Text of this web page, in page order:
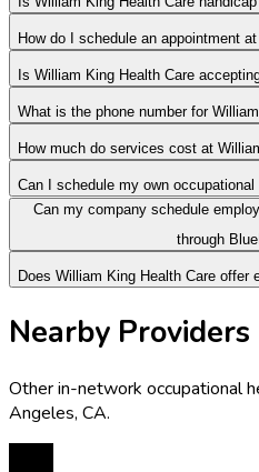
How do I schedule an appointment
Is William King Health Care
What is the phone number for
How much do services cost at
Can I schedule my own
Can my company schedule
through
Does William King Health Care offer
Nearby Providers
Other in-network occupational
Angeles, CA.